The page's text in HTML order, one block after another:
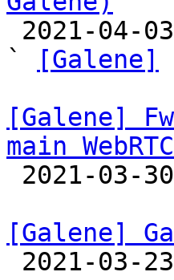
`
[Galene]
[Galene]
main
[Galene]